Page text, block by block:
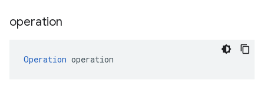
operation
Operation operation